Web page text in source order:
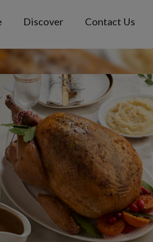
Discover Contact Us